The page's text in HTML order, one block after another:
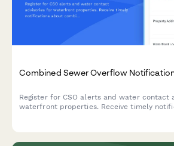
Combined Sewer Overflow
Register for CSO alerts and water contact
waterfront properties. Receive timely